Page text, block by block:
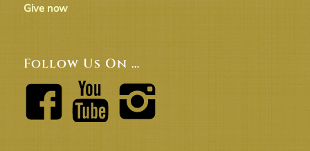
Give now
Follow Us On …